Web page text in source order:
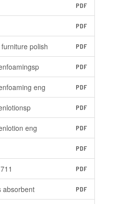
PDF
PDF
polish PDF
PDF
eng PDF
PDF
eng PDF
PDF
PDF
absorbent PDF